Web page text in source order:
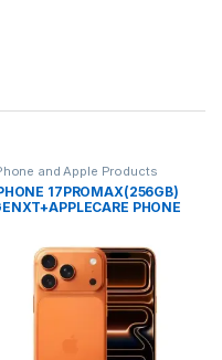
and Apple Products
17PROMAX(256GB)
PHONE